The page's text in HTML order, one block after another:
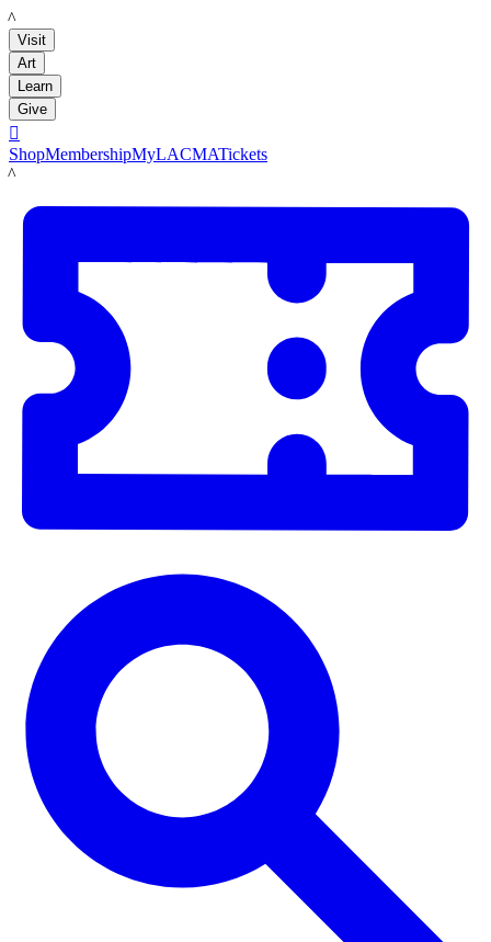
LACMA
Visit
Art
Learn
Give

ShopMembershipMyLACMATickets
LACMA